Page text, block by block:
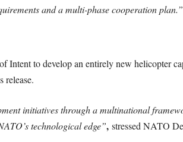
and a multi-phase cooperation plan.”
Intent to develop an entirely new helicopter
release.
initiatives through a multinational
technological edge”,stressed NATO